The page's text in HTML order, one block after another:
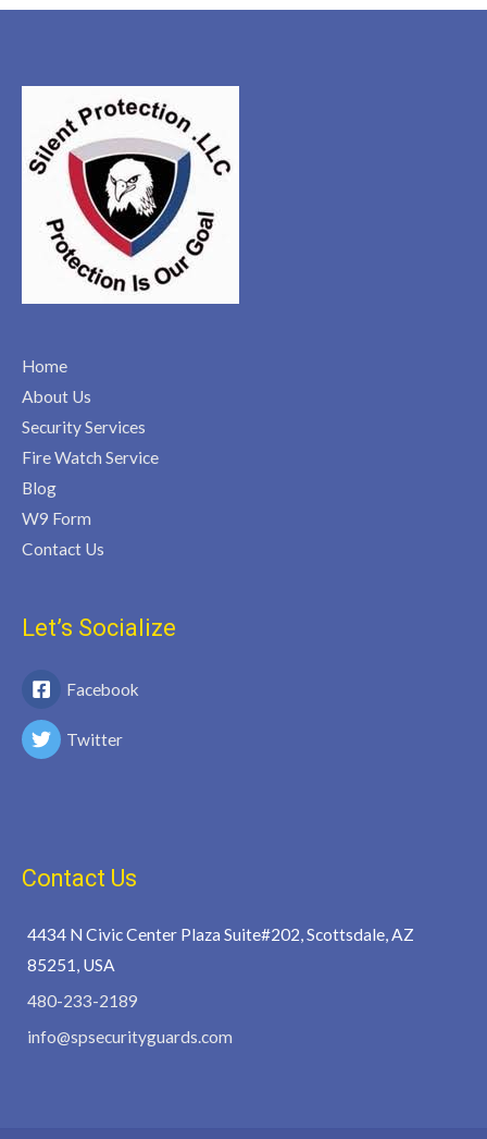
Home
About Us
Security Services
Fire Watch Service
Blog
W9 Form
Contact Us
Let’s Socialize
Facebook
Twitter
Contact Us
4434 N Civic Center Plaza Suite#202, Scottsdale, AZ
85251, USA
480-233-2189
info@spsecurityguards.com